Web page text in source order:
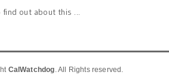
out about this ...
CalWatchdog. All Rights reserved.